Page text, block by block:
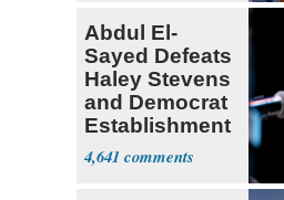
Abdul El-
Sayed Defeats
Haley Stevens
and Democrat
Establishment
4,641